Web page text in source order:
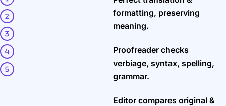
formatting, preserving
meaning.
Proofreader checks
verbiage, syntax, spelling,
grammar.
Editor compares original &